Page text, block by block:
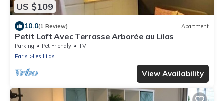
US $109
10.0(1 Review) Apartment
Petit Loft Avec Terrasse Arborée au Lilas
Parking Pet Friendly
TV
Paris
Les Lilas
View Availability